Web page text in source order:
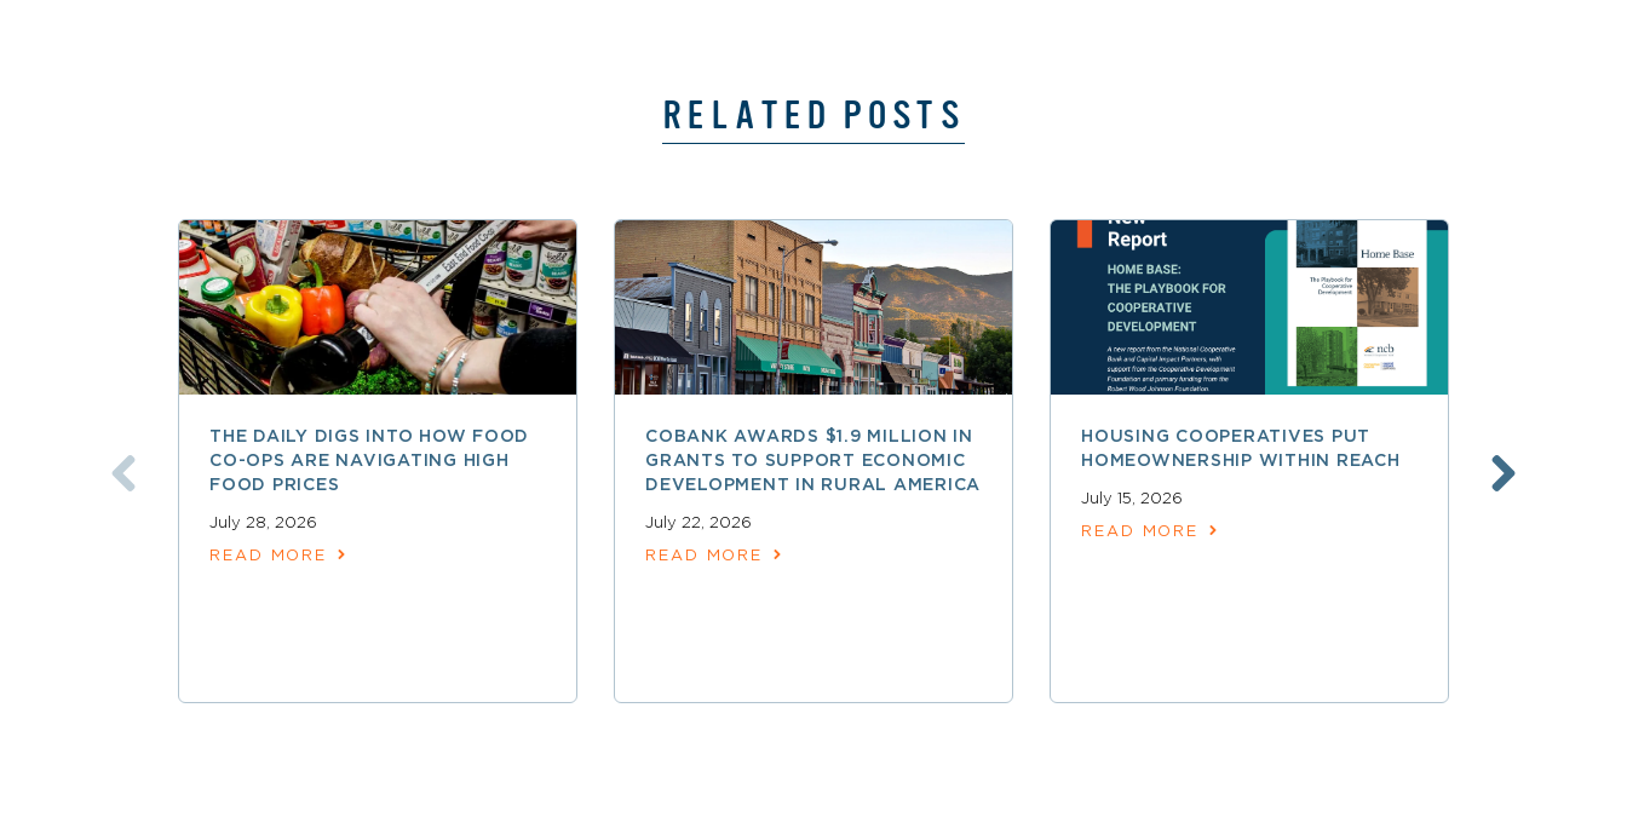
RELATED POSTS
THE DAILY DIGS INTO HOW FOOD
CO-OPS ARE NAVIGATING HIGH
FOOD PRICES
July 28, 2026
READ MORE
COBANK AWARDS $1.9 MILLION IN
GRANTS TO SUPPORT ECONOMIC
DEVELOPMENT IN RURAL AMERICA
July 22, 2026
READ MORE
HOUSING COOPERATIVES PUT
HOMEOWNERSHIP WITHIN REACH
July 15, 2026
READ MORE